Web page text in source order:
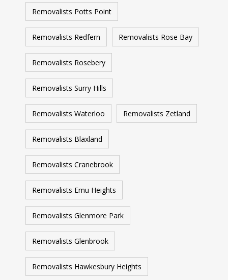
Removalists Potts Point
Removalists Redfern Removalists Rose Bay
Removalists Rosebery
Removalists Surry Hills
Removalists Waterloo Removalists Zetland
Removalists Blaxland
Removalists Cranebrook
Removalists Emu Heights
Removalists Glenmore Park
Removalists Glenbrook
Removalists Hawkesbury Heights